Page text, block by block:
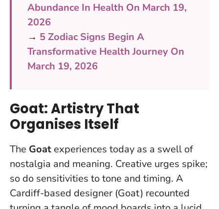
Abundance In Health On March 19,
2026
→ 5 Zodiac Signs Begin A
Transformative Health Journey On
March 19, 2026
Goat: Artistry That
Organises Itself
The Goat experiences today as a swell of
nostalgia and meaning. Creative urges spike;
so do sensitivities to tone and timing. A
Cardiff-based designer (Goat) recounted